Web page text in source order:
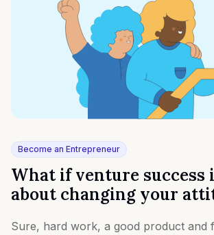
Become an Entrepreneur
What if venture success
about changing your
Sure, hard work, a good product and